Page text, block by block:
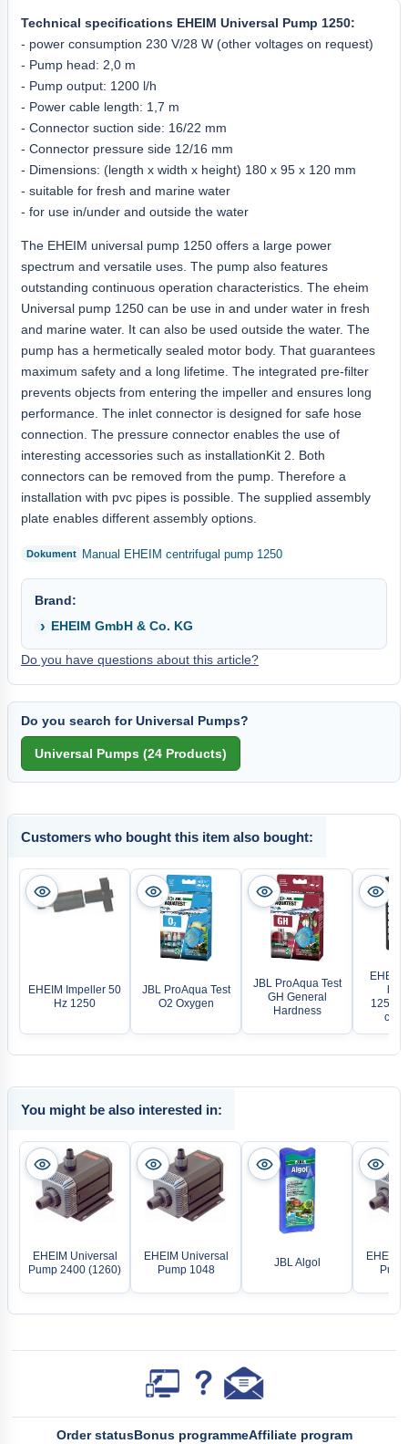
Technical specifications EHEIM Universal Pump 1250:
- power consumption 230 V/28 W (other voltages on request)
- Pump head: 2,0 m
- Pump output: 1200 l/h
- Power cable length: 1,7 m
- Connector suction side: 16/22 mm
- Connector pressure side 12/16 mm
- Dimensions: (length x width x height) 180 x 95 x 120 mm
- suitable for fresh and marine water
- for use in/under and outside the water
The EHEIM universal pump 1250 offers a large power
spectrum and versatile uses. The pump also features
outstanding continuous operation characteristics. The eheim
Universal pump 1250 can be use in and under water in fresh
and marine water. It can also be used outside the water. The
pump has a hermetically sealed motor body. That guarantees
maximum safety and a long lifetime. The integrated pre-filter
prevents objects from entering the impeller and ensures long
performance. The inlet connector is designed for safe hose
connection. The pressure connector enables the use of
interesting accessories such as installationKit 2. Both
connectors can be removed from the pump. Therefore a
installation with pvc pipes is possible. The supplied assembly
plate enables different assembly options.
Manual EHEIM centrifugal pump 1250
Brand:
EHEIM GmbH & Co. KG
Do you have questions about this article?
Do you search for Universal Pumps?
Customers who bought this item also bought:
EHEIM Impeller 50
Hz 1250
JBL ProAqua Test
O2 Oxygen
JBL ProAqua Test
GH General
Hardness
1250/
You might be also interested in:
EHEIM Universal
Pump 2400 (1260)
EHEIM Universal
Pump 1048
JBL Algol
EHEIM
Order statusBonus programmeAffiliate program